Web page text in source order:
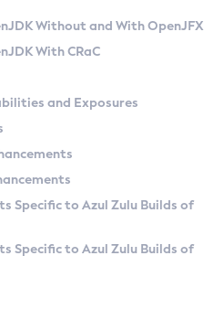
Zulu Versions
APIWithout and With OpenJFX
With CRaC
and Exposures
Specific to Azul Zulu Builds of
Specific to Azul Zulu Builds of